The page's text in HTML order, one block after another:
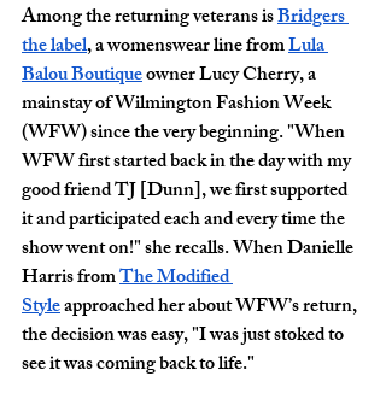
Among the returning veterans is Bridgers
the label, a womenswear line from Lula
Balou Boutique owner Lucy Cherry, a
mainstay of Wilmington Fashion Week
(WFW) since the very beginning. "When
WFW first started back in the day with my
good friend TJ [Dunn], we first supported
it and participated each and every time the
show went on!" she recalls. When Danielle
Harris from The Modified
Style approached her about WFW’s return,
the decision was easy, "I was just stoked to
see it was coming back to life."